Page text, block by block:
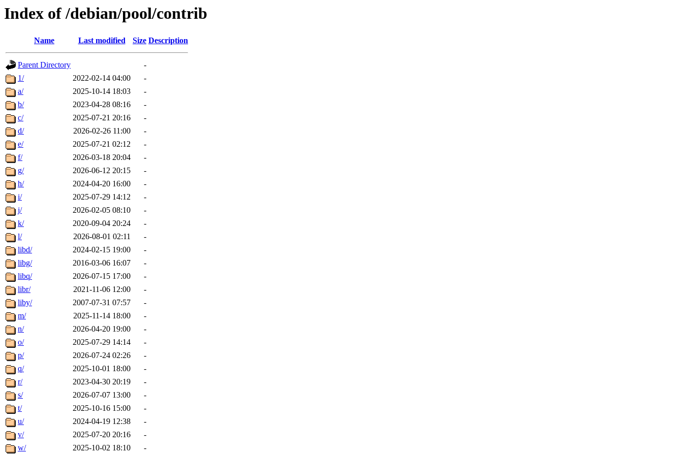
Index of /debian/pool/contrib
Name Last modified Size Description
Parent Directory
-
1/
2022-02-14 04:00
-
a/
2025-10-14 18:03
-
b/
2023-04-28 08:16
-
c/
2025-07-21 20:16
-
d/
2026-02-26 11:00
-
e/
2025-07-21 02:12
-
f/
2026-03-18 20:04
-
g/
2026-06-12 20:15
-
h/
2024-04-20 16:00
-
i/
2025-07-29 14:12
-
j/
2026-02-05 08:10
-
k/
2020-09-04 20:24
-
l/
2026-08-01 02:11
-
libd/
2024-02-15 19:00
-
libg/
2016-03-06 16:07
-
libq/
2026-07-15 17:00
-
libr/
2021-11-06 12:00
-
liby/
2007-07-31 07:57
-
m/
2025-11-14 18:00
-
n/
2026-04-20 19:00
-
o/
2025-07-29 14:14
-
p/
2026-07-24 02:26
-
q/
2025-10-01 18:00
-
r/
2023-04-30 20:19
-
s/
2026-07-07 13:00
-
t/
2025-10-16 15:00
-
u/
2024-04-19 12:38
-
v/
2025-07-20 20:16
-
w/
2025-10-02 18:10 -